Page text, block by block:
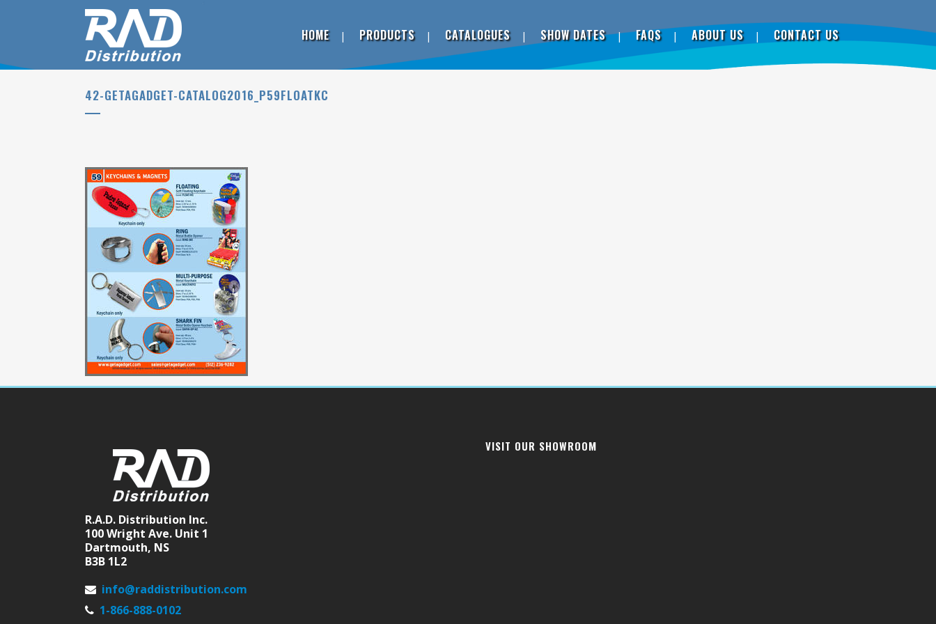
HOME PRODUCTS CATALOGUES SHOW DATES FAQS ABOUT US CONTACT US
42-GETAGADGET-CATALOG2016_P59FLOATKC
R.A.D. Distribution Inc.
100 Wright Ave. Unit 1
Dartmouth, NS
B3B 1L2
info@raddistribution.com
1-866-888-0102
VISIT OUR SHOWROOM